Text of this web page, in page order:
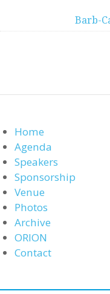
Barb-
Home
Agenda
Speakers
Sponsorship
Venue
Photos
Archive
ORION
Contact